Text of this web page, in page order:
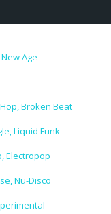
Age
Broken Beat
Liquid Funk
Electropop
Nu-Disco